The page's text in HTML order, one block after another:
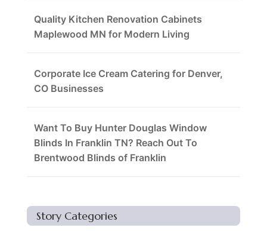
Quality Kitchen Renovation Cabinets
Maplewood MN for Modern Living
Corporate Ice Cream Catering for Denver,
CO Businesses
Want To Buy Hunter Douglas Window
Blinds In Franklin TN? Reach Out To
Brentwood Blinds of Franklin
Story Categories